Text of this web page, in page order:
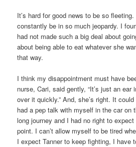
It’s hard for good news to be so
constantly be in so much jeopardy. I
had not made such a big deal about
about being able to eat whatever she
that way.
I think my disappointment must have
nurse, Cari, said gently, “It’s just an ear
over it quickly.” And, she’s right. It
had a pep talk with myself in the car on
long journey and I had no right to
point. I can’t allow myself to be tired
I expect Tanner to keep fighting, I have